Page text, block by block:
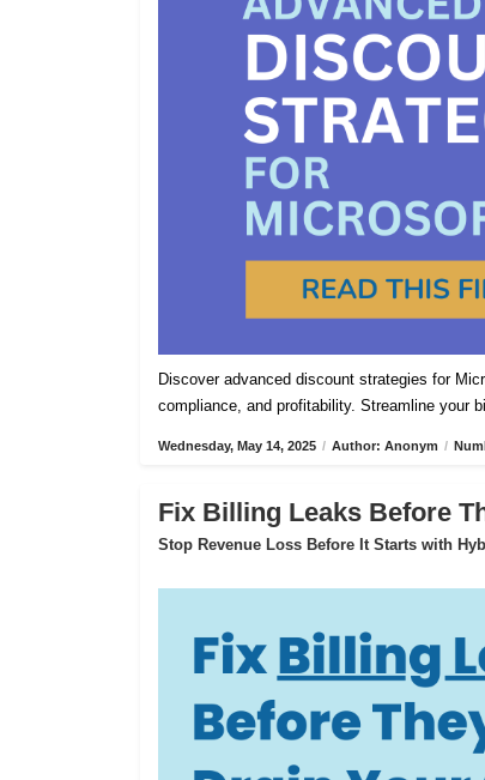
Discover advanced discount strategies for
compliance, and profitability. Streamline your
Wednesday, May 14, 2025 / Author: Anonym /
Fix Billing Leaks Before
Stop Revenue Loss Before It Starts with